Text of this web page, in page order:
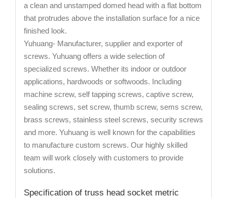
a clean and unstamped domed head with a flat bottom
that protrudes above the installation surface for a nice
finished look.
Yuhuang- Manufacturer, supplier and exporter of
screws. Yuhuang offers a wide selection of
specialized screws. Whether its indoor or outdoor
applications, hardwoods or softwoods. Including
machine screw, self tapping screws, captive screw,
sealing screws, set screw, thumb screw, sems screw,
brass screws, stainless steel screws, security screws
and more. Yuhuang is well known for the capabilities
to manufacture custom screws. Our highly skilled
team will work closely with customers to provide
solutions.
Specification of truss head socket metric